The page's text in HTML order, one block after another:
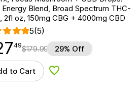
Energy Blend, Broad Spectrum THC-
2fl oz, 150mg CBG + 4000mg CBD
5(5)
49$179.99 29% Off
to Cart Add to Wishlist